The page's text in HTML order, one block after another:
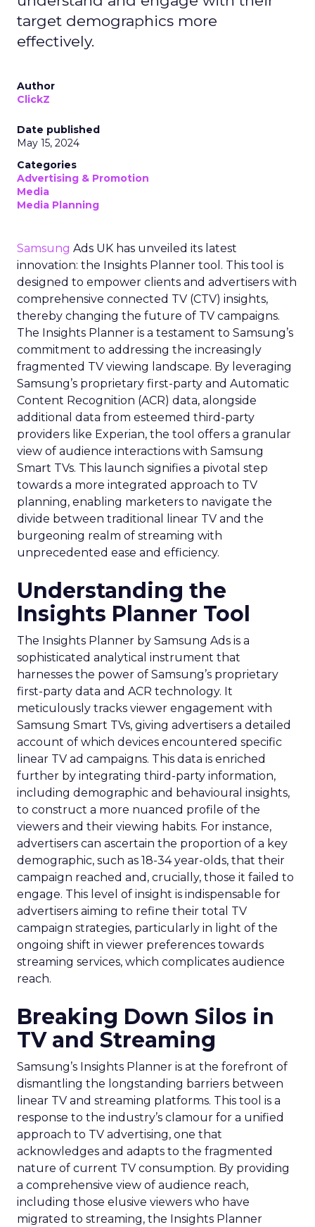
target demographics more
effectively.
Author
ClickZ
Date published
May 15, 2024
Categories
Advertising & Promotion
Media
Media Planning
Samsung Ads UK has unveiled its latest
innovation: the Insights Planner tool. This tool is
designed to empower clients and advertisers with
comprehensive connected TV (CTV) insights,
thereby changing the future of TV campaigns.
The Insights Planner is a testament to Samsung’s
commitment to addressing the increasingly
fragmented TV viewing landscape. By leveraging
Samsung’s proprietary first-party and Automatic
Content Recognition (ACR) data, alongside
additional data from esteemed third-party
providers like Experian, the tool offers a granular
view of audience interactions with Samsung
Smart TVs. This launch signifies a pivotal step
towards a more integrated approach to TV
planning, enabling marketers to navigate the
divide between traditional linear TV and the
burgeoning realm of streaming with
unprecedented ease and efficiency.
Understanding the
Insights Planner Tool
The Insights Planner by Samsung Ads is a
sophisticated analytical instrument that
harnesses the power of Samsung’s proprietary
first-party data and ACR technology. It
meticulously tracks viewer engagement with
Samsung Smart TVs, giving advertisers a detailed
account of which devices encountered specific
linear TV ad campaigns. This data is enriched
further by integrating third-party information,
including demographic and behavioural insights,
to construct a more nuanced profile of the
viewers and their viewing habits. For instance,
advertisers can ascertain the proportion of a key
demographic, such as 18-34 year-olds, that their
campaign reached and, crucially, those it failed to
engage. This level of insight is indispensable for
advertisers aiming to refine their total TV
campaign strategies, particularly in light of the
ongoing shift in viewer preferences towards
streaming services, which complicates audience
reach.
Breaking Down Silos in
TV and Streaming
Samsung’s Insights Planner is at the forefront of
dismantling the longstanding barriers between
linear TV and streaming platforms. This tool is a
response to the industry’s clamour for a unified
approach to TV advertising, one that
acknowledges and adapts to the fragmented
nature of current TV consumption. By providing
a comprehensive view of audience reach,
including those elusive viewers who have
migrated to streaming, the Insights Planner